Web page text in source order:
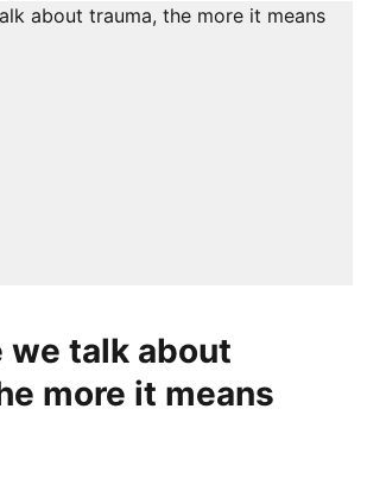
we talk about
more it means